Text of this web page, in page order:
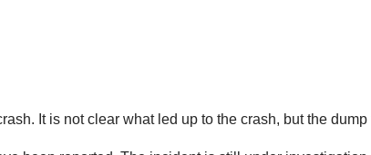
It is not clear what led up to the crash, but the